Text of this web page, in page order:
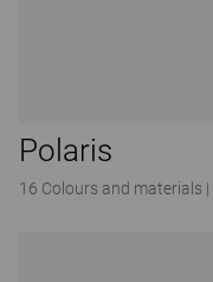
Polaris
16 Colours and materials |